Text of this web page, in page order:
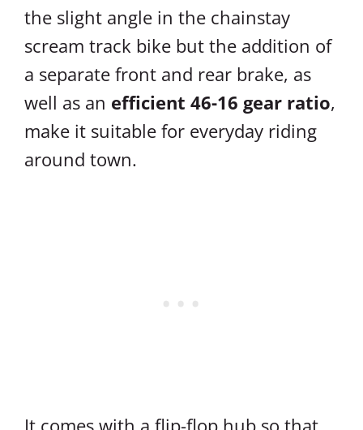
the slight angle in the chainstay
scream track bike but the addition of
a separate front and rear brake, as
well as an efficient 46-16 gear ratio,
make it suitable for everyday riding
around town.
It comes with a flip-flop hub so that